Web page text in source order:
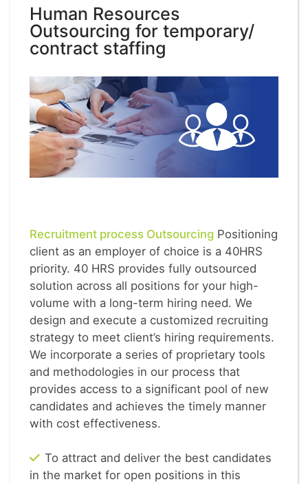
Human Resources
Outsourcing for temporary/
contract staffing
Recruitment process Outsourcing Positioning
client as an employer of choice is a 40HRS
priority. 40 HRS provides fully outsourced
solution across all positions for your high-
volume with a long-term hiring need. We
design and execute a customized recruiting
strategy to meet client’s hiring requirements.
We incorporate a series of proprietary tools
and methodologies in our process that
provides access to a significant pool of new
candidates and achieves the timely manner
with cost effectiveness.
To attract and deliver the best candidates
in the market for open positions in this